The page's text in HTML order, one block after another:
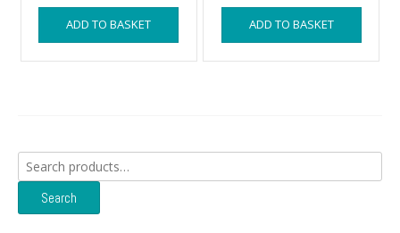
ADD TO BASKET ADD TO BASKET
Search
for:
Search